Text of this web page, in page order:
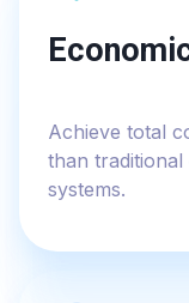
Achieve total
than
systems.